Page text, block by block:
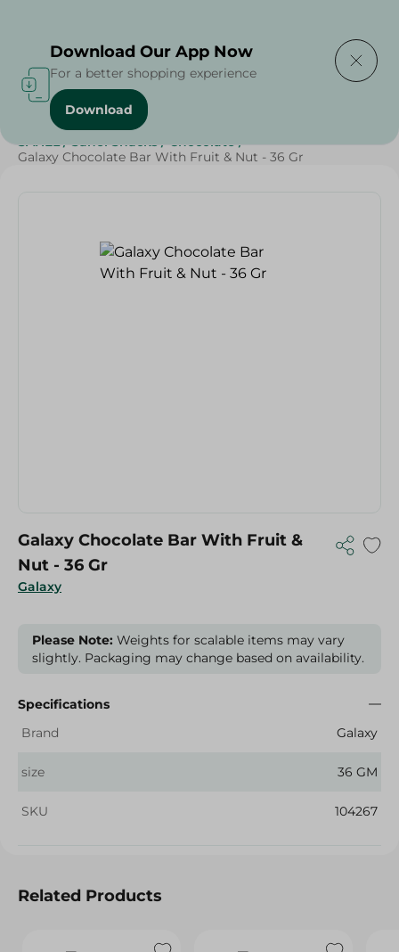
Home / Sweets & Snacks
SAHEL / Sahel Snacks / Chocolate /
Galaxy Chocolate Bar With Fruit & Nut - 36 Gr
Galaxy
Galaxy Chocolate Bar With Fruit &
Nut - 36 Gr
Please Note: Weights for scalable items may vary
slightly. Packaging may change based on availability.
Specifications
Brand
Galaxy
size 36 GM
SKU 104267
Related Products
Download Our App Now
For a better shopping experience
Download